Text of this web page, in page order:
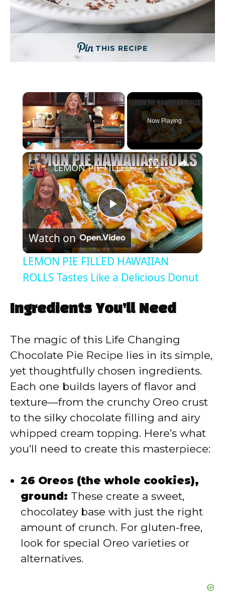
THIS RECIPE
×
Play Unmute Fullscreen
Now Playing
×
P
l
a
y
V
i
d
e
LEMON PIE FILLED HAWAIIAN ROLLS Tastes Like a Delicious Donut
Watch on
LEMON PIE FILLED HAWAIIAN
ROLLS Tastes Like a Delicious Donut
Ingredients You’ll Need
The magic of this Life Changing
Chocolate Pie Recipe lies in its simple,
yet thoughtfully chosen ingredients.
Each one builds layers of flavor and
texture—from the crunchy Oreo crust
to the silky chocolate filling and airy
whipped cream topping. Here’s what
you’ll need to create this masterpiece:
26 Oreos (the whole cookies),
ground: These create a sweet,
chocolatey base with just the right
amount of crunch. For gluten-free,
look for special Oreo varieties or
alternatives.